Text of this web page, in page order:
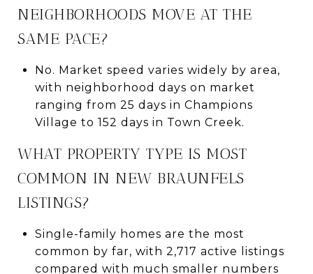
NEIGHBORHOODS MOVE AT THE
SAME PACE?
No. Market speed varies widely by area,
with neighborhood days on market
ranging from 25 days in Champions
Village to 152 days in Town Creek.
WHAT PROPERTY TYPE IS MOST
COMMON IN NEW BRAUNFELS
LISTINGS?
Single-family homes are the most
common by far, with 2,717 active listings
compared with much smaller numbers